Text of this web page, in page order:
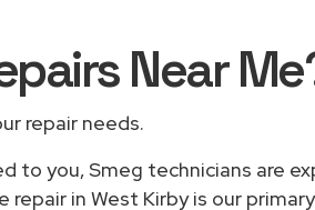
Near Me
repair needs.
to you, Smeg technicians are
in West Kirby is our primary